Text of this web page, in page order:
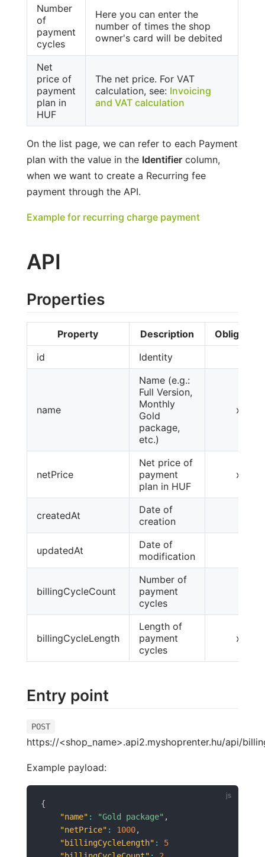
Number
of
payment
cycles
Here you can enter the
number of times the shop
owner's card will be debited
Net
price of
payment
plan in
HUF
The net price. For VAT
calculation, see: Invoicing
and VAT calculation
On the list page, we can refer to each Payment
plan with the value in the Identifiercolumn,
when we want to create a Recurring fee
payment through the API.
Example for recurring charge payment
API
Properties
Property Description
Obligatory
id
Identity
name
Name (e.g.:
Full Version,
Monthly
Gold
package,
etc.)
x
netPrice
Net price of
payment
plan in HUF
x
createdAt
Date of
creation
updatedAt
Date of
modification
billingCycleCount
Number of
payment
cycles
billingCycleLength
Length of
payment
cycles
x
Entry point
POST
https://<shop_name>.api2.myshoprenter.hu/api/
Example payload:
{
"name" : "Gold package" ,
"netPrice" : 1000,
"billingCycleLength" :
5